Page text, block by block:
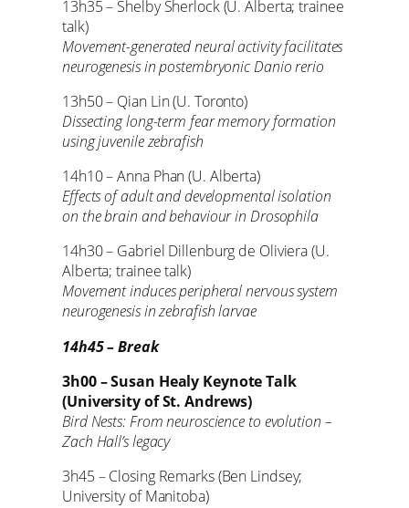
13h35 – Shelby Sherlock (U. Alberta; trainee
talk)
Movement-generated neural activity facilitates
neurogenesis in postembryonic Danio rerio
13h50 – Qian Lin (U. Toronto)
Dissecting long-term fear memory formation
using juvenile zebrafish
14h10 – Anna Phan (U. Alberta)
Effects of adult and developmental isolation
on the brain and behaviour in Drosophila
14h30 – Gabriel Dillenburg de Oliviera (U.
Alberta; trainee talk)
Movement induces peripheral nervous system
neurogenesis in zebrafish larvae
14h45 – Break
3h00 – Susan Healy Keynote Talk
(University of St. Andrews)
Bird Nests: From neuroscience to evolution –
Zach Hall’s legacy
3h45 – Closing Remarks (Ben Lindsey;
University of Manitoba)